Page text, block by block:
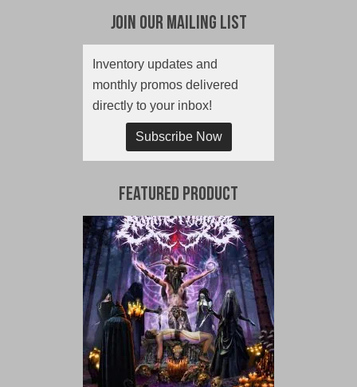
Join Our Mailing List
Inventory updates and
monthly promos delivered
directly to your inbox!
Subscribe Now
Featured Product